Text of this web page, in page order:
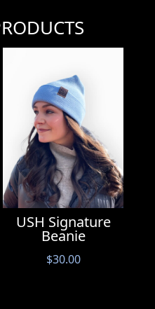
USH Signature
Beanie
$30.00